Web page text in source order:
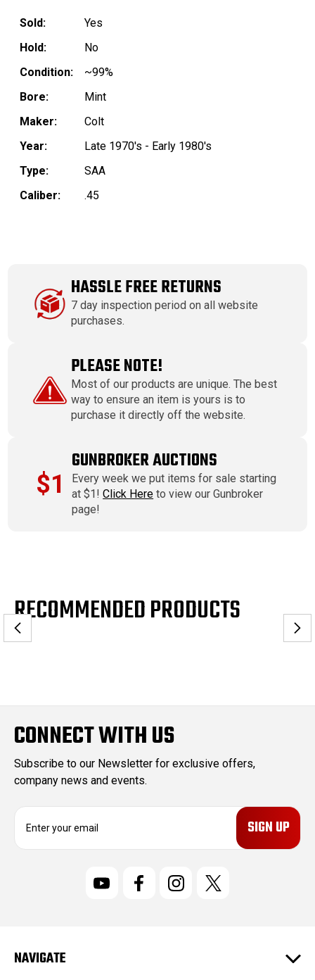
Sold:
Yes
Hold:
No
Condition:
~99%
Bore:
Mint
Maker:
Colt
Year:
Late 1970's - Early 1980's
Type:
SAA
Caliber:
.45
HASSLE FREE RETURNS
7 day inspection period on all website
purchases.
PLEASE NOTE!
Most of our products are unique. The best
way to ensure an item is yours is to
purchase it directly off the website.
$1
GUNBROKER AUCTIONS
Every week we put items for sale starting
at $1!Click Here to view our Gunbroker
page!
RECOMMENDED PRODUCTS
CONNECT WITH US
Subscribe to our Newsletter for exclusive offers,
company news and events.
E
r
e
NAVIGATE